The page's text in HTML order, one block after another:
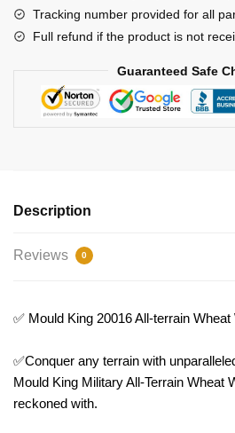
Model
Bricks
Tracking number provided for all
Full refund if the product is not
Guaranteed Safe
Description
Reviews 0
✅ Mould King 20016 All-terrain
✅Conquer any terrain with
Mould King Military All-Terrain Wheat
reckoned with.